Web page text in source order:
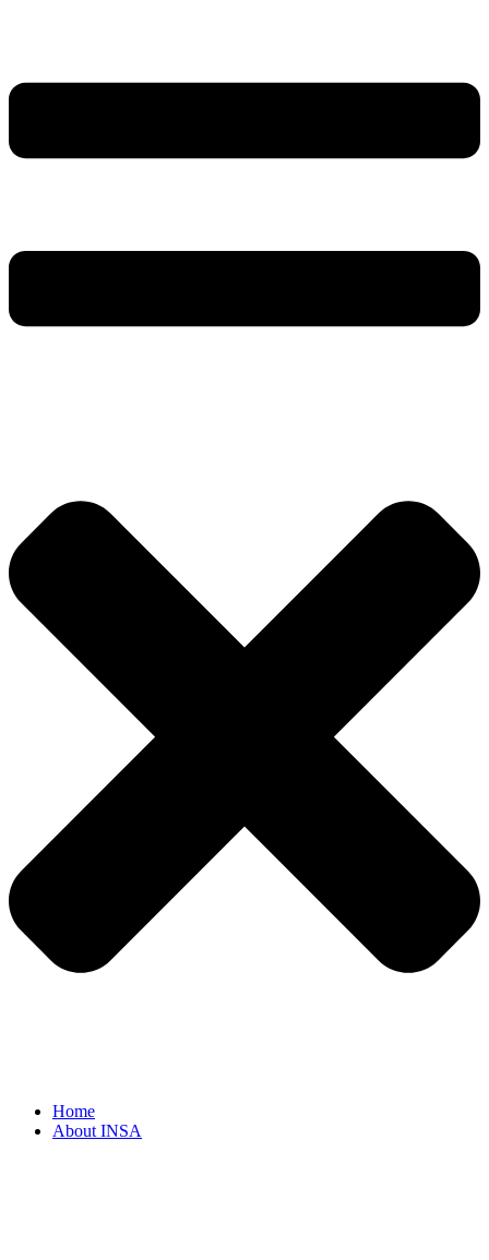
Home
About INSA